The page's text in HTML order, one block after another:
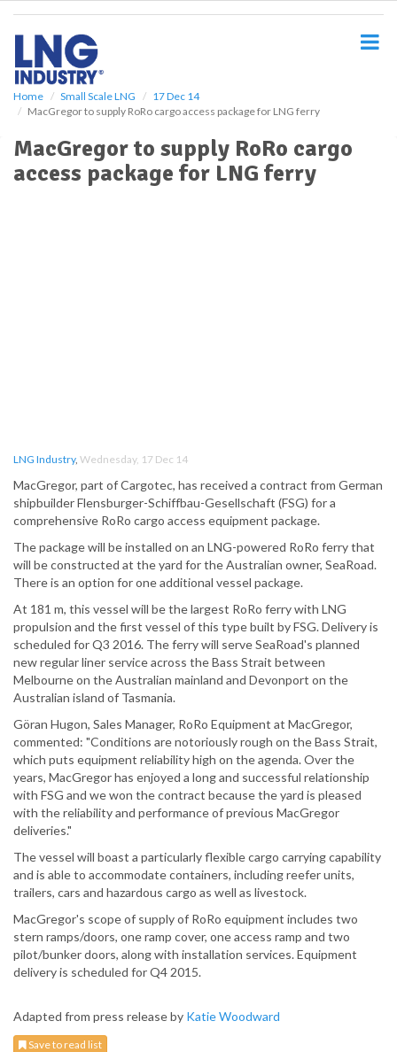
Home Small Scale LNG
17 Dec 14
MacGregor to supply RoRo cargo access package for LNG ferry
MacGregor to supply RoRo cargo
access package for LNG ferry
LNG Industry, Wednesday, 17 Dec 14
MacGregor, part of Cargotec, has received a contract from German
shipbuilder Flensburger-Schiffbau-Gesellschaft (FSG) for a
comprehensive RoRo cargo access equipment package.
The package will be installed on an LNG-powered RoRo ferry that
will be constructed at the yard for the Australian owner, SeaRoad.
There is an option for one additional vessel package.
At 181 m, this vessel will be the largest RoRo ferry with LNG
propulsion and the first vessel of this type built by FSG. Delivery is
scheduled for Q3 2016. The ferry will serve SeaRoad's planned
new regular liner service across the Bass Strait between
Melbourne on the Australian mainland and Devonport on the
Australian island of Tasmania.
Göran Hugon, Sales Manager, RoRo Equipment at MacGregor,
commented: "Conditions are notoriously rough on the Bass Strait,
which puts equipment reliability high on the agenda. Over the
years, MacGregor has enjoyed a long and successful relationship
with FSG and we won the contract because the yard is pleased
with the reliability and performance of previous MacGregor
deliveries."
The vessel will boast a particularly flexible cargo carrying capability
and is able to accommodate containers, including reefer units,
trailers, cars and hazardous cargo as well as livestock.
MacGregor's scope of supply of RoRo equipment includes two
stern ramps/doors, one ramp cover, one access ramp and two
pilot/bunker doors, along with installation services. Equipment
delivery is scheduled for Q4 2015.
Adapted from press release by Katie Woodward
Save to read list